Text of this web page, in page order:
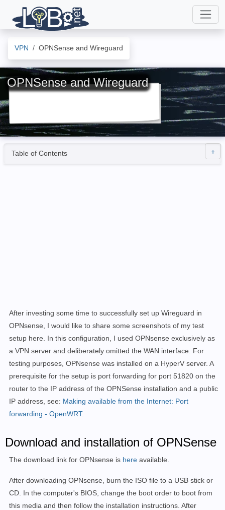
VPN OPNSense and Wireguard
OPNSense and Wireguard
Table of Contents
After investing some time to successfully set up Wireguard in
OPNsense, I would like to share some screenshots of my test
setup here. In this configuration, I used OPNsense exclusively as
a VPN server and deliberately omitted the WAN interface. For
testing purposes, OPNsense was installed on a HyperV server. A
prerequisite for the setup is port forwarding for port 51820 on the
router to the IP address of the OPNSense installation and a public
IP address, see: Making available from the Internet: Port
forwarding - OpenWRT.
Download and installation of OPNSense
The download link for OPNsense is here available.
After downloading OPNsense, burn the ISO file to a USB stick or
CD. In the computer's BIOS, change the boot order to boot from
this media and then follow the installation instructions. After